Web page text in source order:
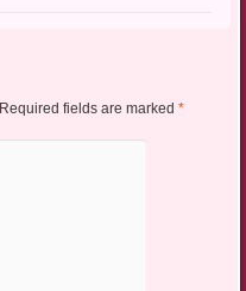
Required fields are marked *